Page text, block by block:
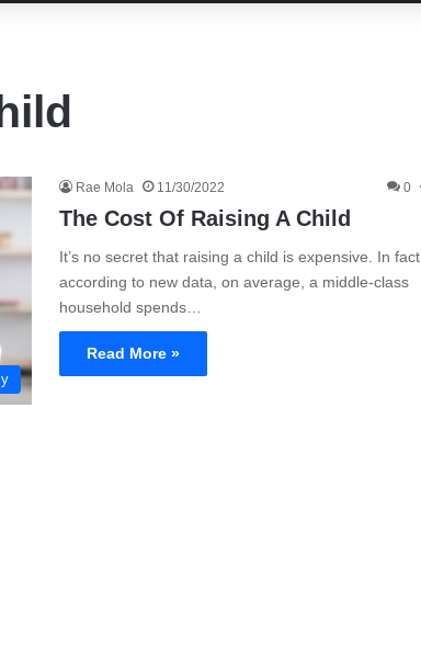
Rae Mola 11/30/2022 0
The Cost Of Raising A Child
It’s no secret that raising a child is expensive. In fact,
according to new data, on average, a middle-class
household spends…
Read More »